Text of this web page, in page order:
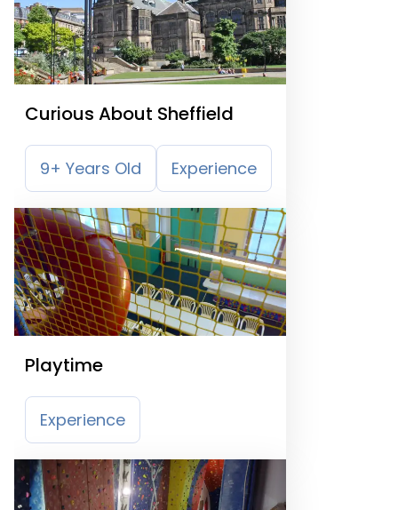
Curious About Sheffield
9+ Years Old Experience
Playtime
Experience